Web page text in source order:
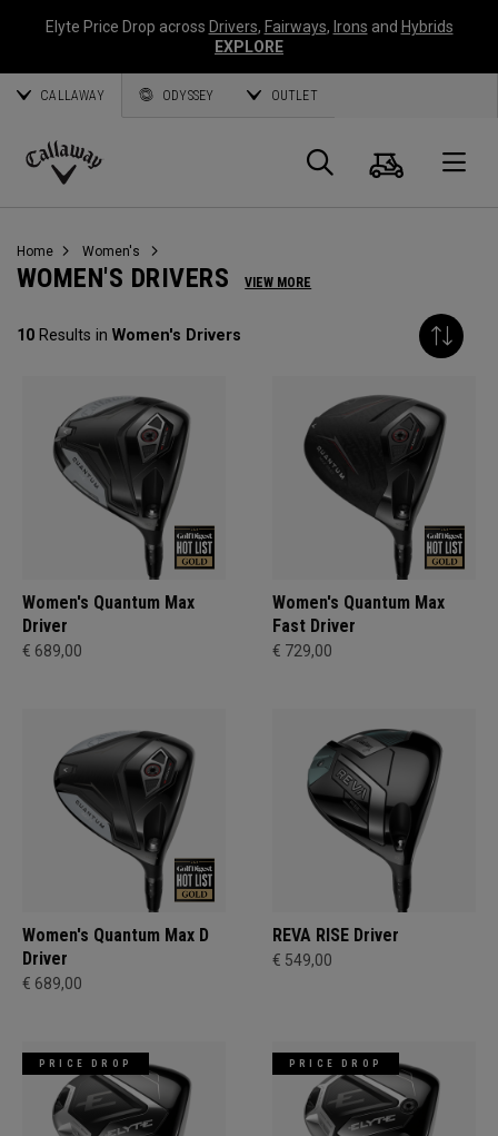
Elyte Price Drop across Drivers, Fairways, Irons and Hybrids
EXPLORE
CALLAWAY ODYSSEY OUTLET
Callaway
Search
Cart
Home Women's
WOMEN'S DRIVERS VIEW MORE
10 Results in Women's Drivers
Women's Quantum Max
Driver
€ 689,00
Women's Quantum Max
Fast Driver
€ 729,00
Women's Quantum Max D
Driver
€ 689,00
REVA RISE Driver
€ 549,00
PRICE DROP PRICE DROP